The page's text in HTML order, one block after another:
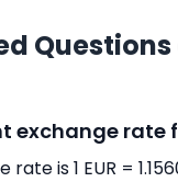
Questions
rate
is 1 EUR =